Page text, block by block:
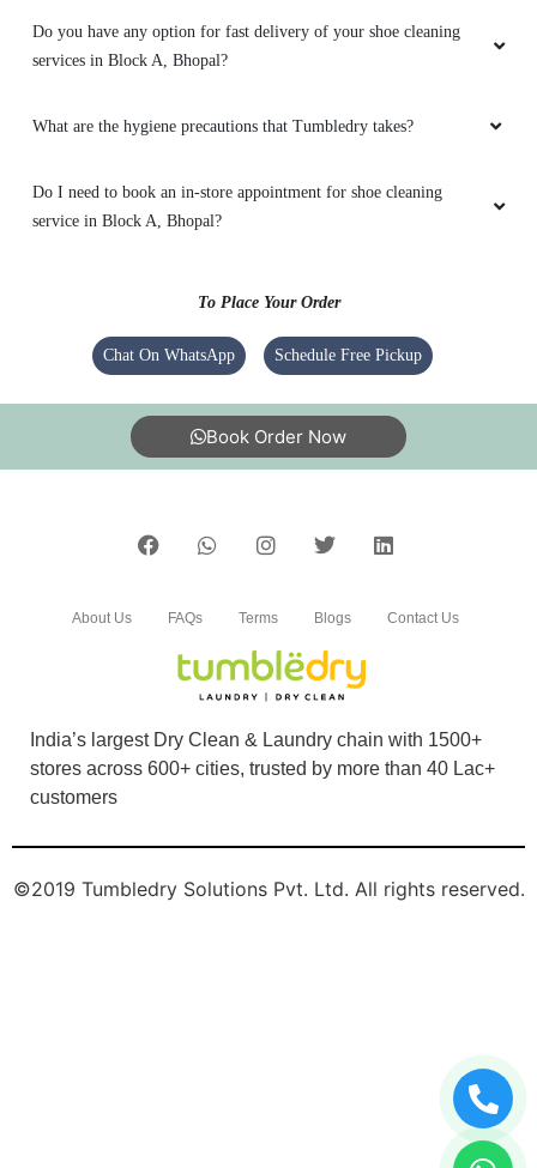
Do you have any option for fast delivery of your shoe cleaning
services in Block A, Bhopal?
What are the hygiene precautions that Tumbledry takes?
Do I need to book an in-store appointment for shoe cleaning
service in Block A, Bhopal?
To Place Your Order
Chat On WhatsApp Schedule Free Pickup
Book Order Now
India’s largest Dry Clean & Laundry chain with 1500+
stores across 600+ cities, trusted by more than 40 Lac+
customers
About Us FAQs Terms Blogs Contact Us
©2019 Tumbledry Solutions Pvt. Ltd. All rights reserved.